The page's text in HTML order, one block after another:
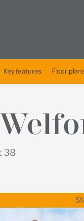
Key features Floor
38